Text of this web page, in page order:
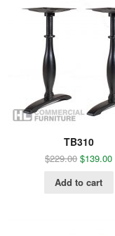
TB310
$229.00 $139.00
Add to cart